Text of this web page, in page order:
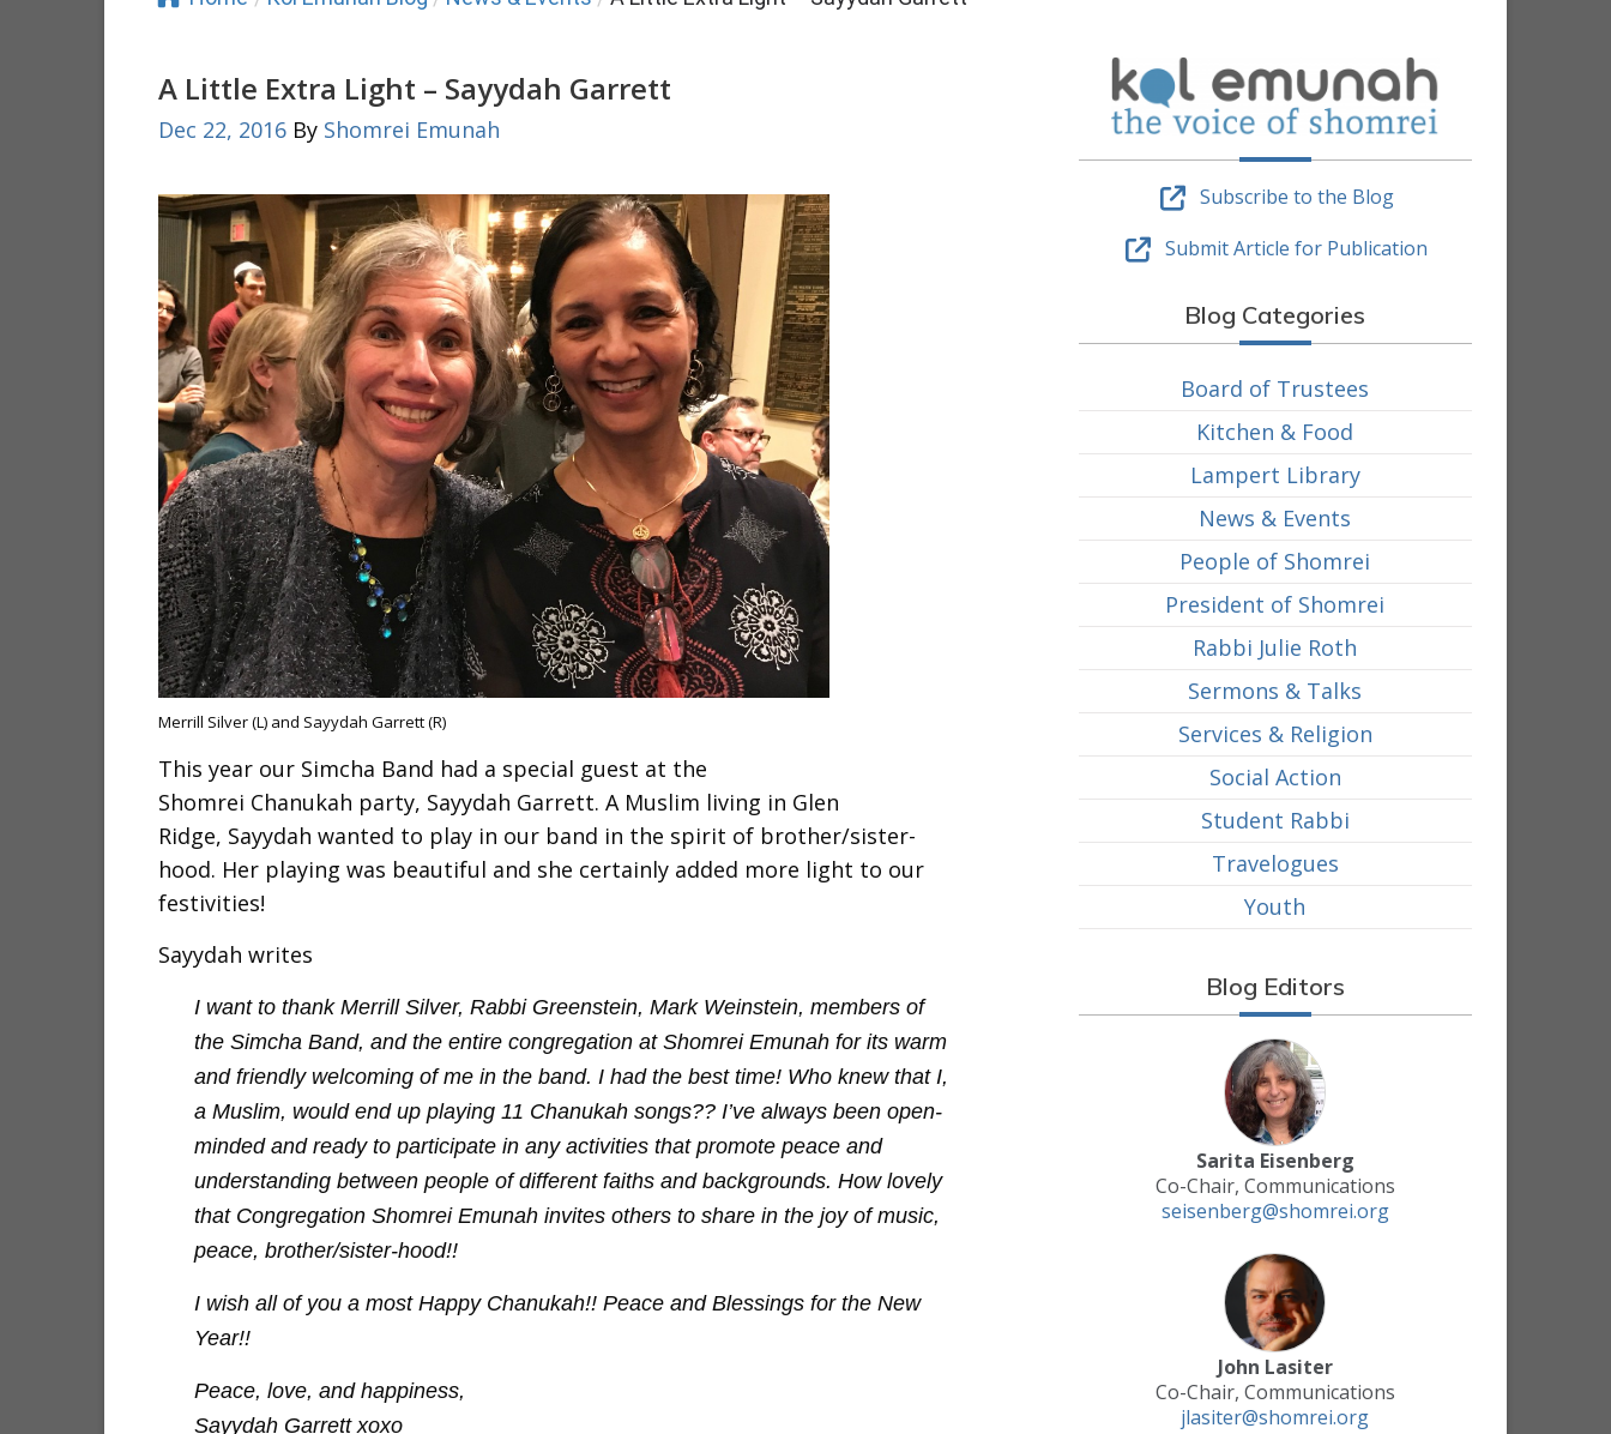
A Little Extra Light – Sayydah Garrett
Dec 22, 2016 By Shomrei Emunah
Merrill Silver (L) and Sayydah Garrett (R)
This year our Simcha Band had a special guest at the
Shomrei Chanukah party, Sayydah Garrett. A Muslim living in Glen
Ridge, Sayydah wanted to play in our band in the spirit of brother/sister-
hood. Her playing was beautiful and she certainly added more light to our
festivities!
Sayydah writes
I want to thank Merrill Silver, Rabbi Greenstein, Mark Weinstein, members of
the Simcha Band, and the entire congregation at Shomrei Emunah for its warm
and friendly welcoming of me in the band. I had the best time! Who knew that I,
a Muslim, would end up playing 11 Chanukah songs?? I’ve always been open-
minded and ready to participate in any activities that promote peace and
understanding between people of different faiths and backgrounds. How lovely
that Congregation Shomrei Emunah invites others to share in the joy of music,
peace, brother/sister-hood!!
I wish all of you a most Happy Chanukah!! Peace and Blessings for the New
Year!!
Peace, love, and happiness,
Sayydah Garrett xoxo
Subscribe to the Blog
Submit Article for Publication
Blog Categories
Board of Trustees
Kitchen & Food
Lampert Library
News & Events
People of Shomrei
President of Shomrei
Rabbi Julie Roth
Sermons & Talks
Services & Religion
Social Action
Student Rabbi
Travelogues
Youth
Blog Editors
Sarita Eisenberg
Co-Chair, Communications
seisenberg@shomrei.org
John Lasiter
Co-Chair, Communications
jlasiter@shomrei.org